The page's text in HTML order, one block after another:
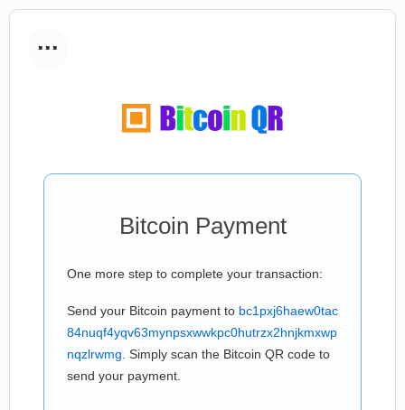
...
Bitcoin Payment
One more step to complete your transaction:
Send your Bitcoin payment to bc1pxj6haew0tac
84nuqf4yqv63mynpsxwwkpc0hutrzx2hnjkmxwp
nqzlrwmg . Simply scan the Bitcoin QR code to
send your payment.